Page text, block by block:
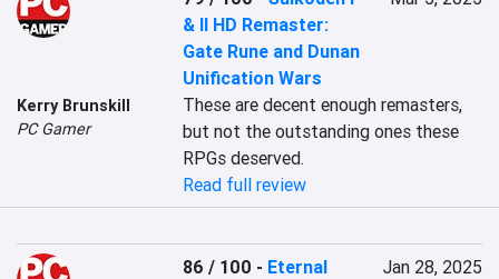
Kerry Brunskill
PC Gamer
& II HD Remaster:
Gate Rune and Dunan
Unification Wars
These are decent enough remasters,
but not the outstanding ones these
RPGs deserved.
Read full review
86 / 100 - Eternal
Jan 28, 2025